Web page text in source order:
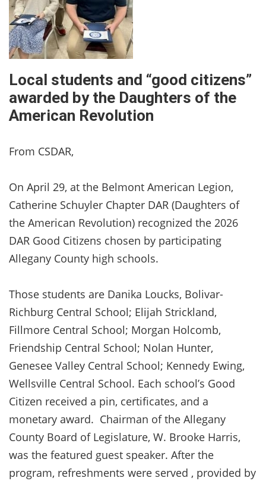
Local students and “good citizens”
awarded by the Daughters of the
American Revolution
From CSDAR,
On April 29, at the Belmont American Legion,
Catherine Schuyler Chapter DAR (Daughters of
the American Revolution) recognized the 2026
DAR Good Citizens chosen by participating
Allegany County high schools.
Those students are Danika Loucks, Bolivar-
Richburg Central School; Elijah Strickland,
Fillmore Central School; Morgan Holcomb,
Friendship Central School; Nolan Hunter,
Genesee Valley Central School; Kennedy Ewing,
Wellsville Central School. Each school’s Good
Citizen received a pin, certificates, and a
monetary award. Chairman of the Allegany
County Board of Legislature, W. Brooke Harris,
was the featured guest speaker. After the
program, refreshments were served , provided by